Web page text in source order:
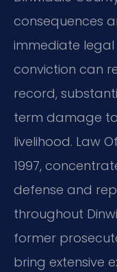
consequences
immediate
conviction can
record,
term damage
livelihood. Law
1997,
defense and
throughout
former
bring extensive